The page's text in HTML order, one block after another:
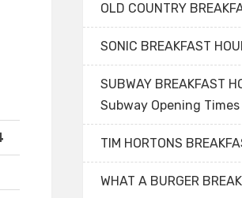
OLD COUNTRY
SONIC BREAKFAST
SUBWAY BREAKFAST
Subway Opening Times
TIM HORTONS
WHAT A BURGER